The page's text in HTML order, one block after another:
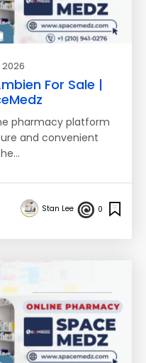
2026
For Sale |
pharmacy platform
and convenient
Stan Lee 0